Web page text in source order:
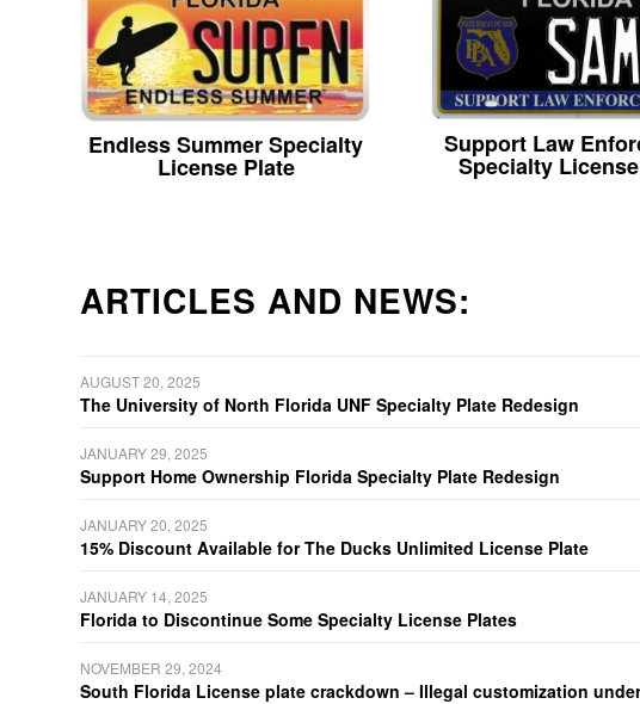
Endless Summer Specialty
License Plate
Support Law
Specialty
ARTICLES AND NEWS:
AUGUST 20, 2025
The University of North Florida UNF Specialty Plate Redesign
JANUARY 29, 2025
Support Home Ownership Florida Specialty Plate Redesign
JANUARY 20, 2025
15% Discount Available for The Ducks Unlimited License Plate
JANUARY 14, 2025
Florida to Discontinue Some Specialty License Plates
NOVEMBER 29, 2024
South Florida License plate crackdown – Illegal customization